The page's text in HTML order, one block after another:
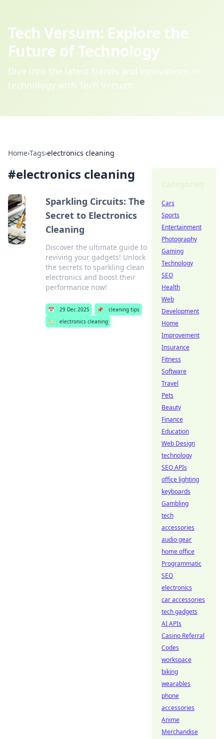
Tech Versum: Explore the
Future of Technology
Dive into the latest trends and innovations in
technology with Tech Versum.
Home›Tags›electronics cleaning
#electronics cleaning
Sparkling Circuits: The
Secret to Electronics
Cleaning
Discover the ultimate guide to
reviving your gadgets! Unlock
the secrets to sparkling clean
electronics and boost their
performance now!
📅 29 Dec 2025 📌
cleaning tips
🏷️
electronics cleaning
Cars
Sports
Entertainment
Photography
Gaming
Technology
SEO
Health
Web
Development
Home
Improvement
Insurance
Fitness
Software
Travel
Pets
Beauty
Finance
Education
Web Design
technology
SEO APIs
office lighting
keyboards
Gambling
tech
accessories
audio gear
home office
Programmatic
SEO
electronics
car accessories
tech gadgets
AI APIs
Casino Referral
Codes
workspace
biking
wearables
phone
accessories
Anime
Merchandise